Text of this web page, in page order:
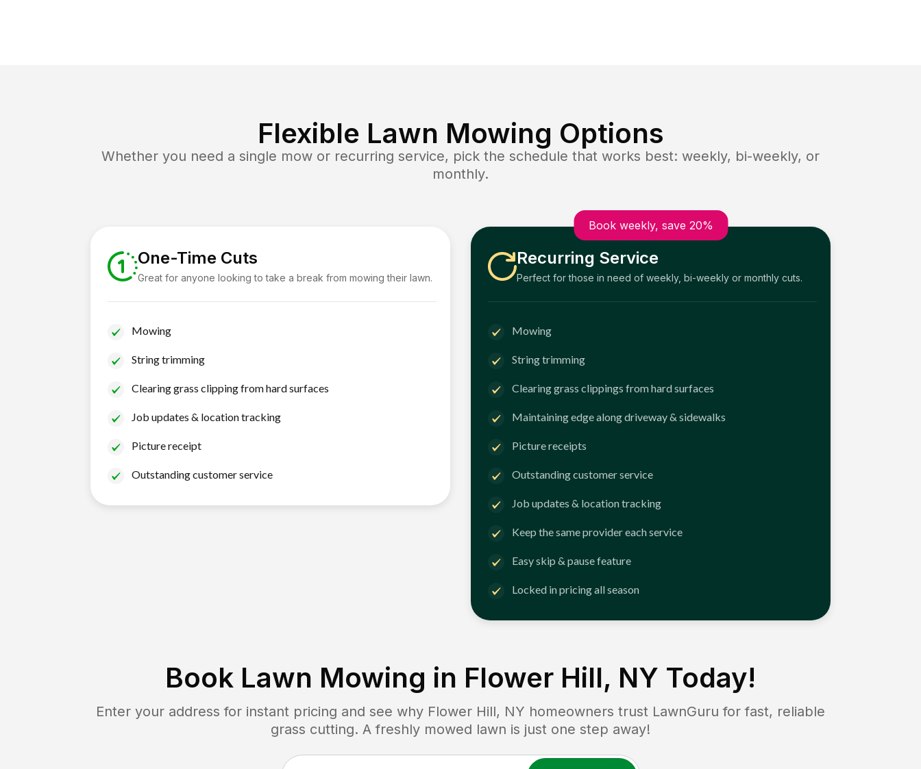
Flexible Lawn Mowing Options
Whether you need a single mow or recurring service, pick the schedule that works best: weekly, bi-weekly, or
monthly.
One-Time Cuts
Great for anyone looking to take a break from mowing their lawn.
Mowing
String trimming
Clearing grass clipping from hard surfaces
Job updates & location tracking
Picture receipt
Outstanding customer service
Book weekly, save 20%
Recurring Service
Perfect for those in need of weekly, bi-weekly or monthly cuts.
Mowing
String trimming
Clearing grass clippings from hard surfaces
Maintaining edge along driveway & sidewalks
Picture receipts
Outstanding customer service
Job updates & location tracking
Keep the same provider each service
Easy skip & pause feature
Locked in pricing all season
Book Lawn Mowing in Flower Hill, NY Today!
Enter your address for instant pricing and see why Flower Hill, NY homeowners trust LawnGuru for fast, reliable
grass cutting. A freshly mowed lawn is just one step away!